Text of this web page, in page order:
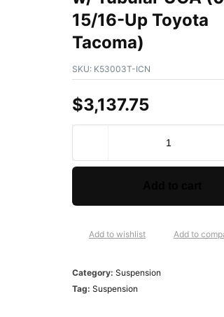
15/16-Up Toyota
Tacoma)
SKU: K53003T-ICN
$3,137.75
Add to wishlist Add to
Category: Suspension
Tag: Suspension